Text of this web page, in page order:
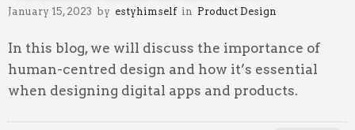
January 15, 2023 by estyhimself in Product Design
In this blog, we will discuss the importance of
human-centred design and how it’s essential
when designing digital apps and products.